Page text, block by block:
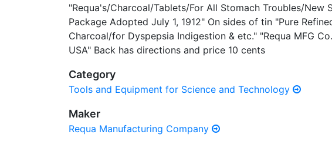
"Requa's/Charcoal/Tablets/For All Stomach Troubles/New
Package Adopted July 1, 1912" On sides of tin "Pure
Charcoal/for Dyspepsia Indigestion & etc." "Requa MFG
USA" Back has directions and price 10 cents
Category
Tools and Equipment for Science and Technology
Maker
Requa Manufacturing Company